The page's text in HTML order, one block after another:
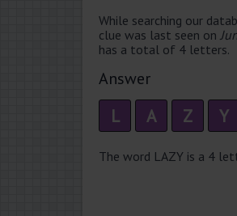
While searching our
clue was last seen on
has a total of 4 letters.
Answer
L A Z Y
The word LAZY is a 4